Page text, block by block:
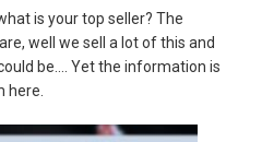
is your top seller? The
well we sell a lot of this and
be.... Yet the information is
here.